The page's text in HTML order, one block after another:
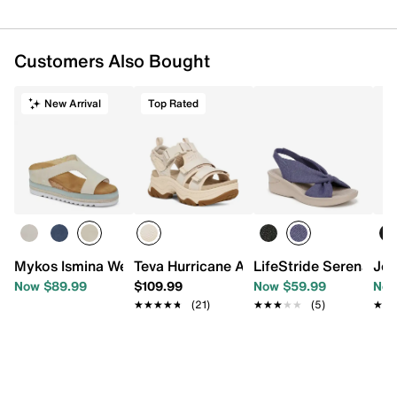
Customers Also Bought
New Arrival
Mykos Ismina Wedge Sandal
Now $89.99
Top Rated
Teva Hurricane Ampsole Gaila Platform
$109.99
★★★★★
★★★★★ (21)
LifeStride Serenade
Now $59.99
★★★★★
★★★★★ (5)